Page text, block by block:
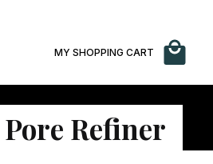
MY SHOPPING CART
Refiner